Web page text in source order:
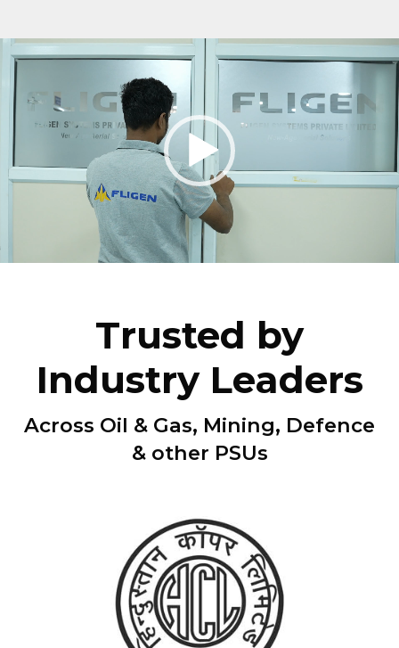
Video
Player
Trusted by
Industry Leaders
Across Oil & Gas, Mining, Defence
& other PSUs